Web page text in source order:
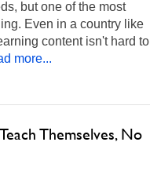
but one of the most
Even in a country like
content isn't hard to
more...
Themselves, No